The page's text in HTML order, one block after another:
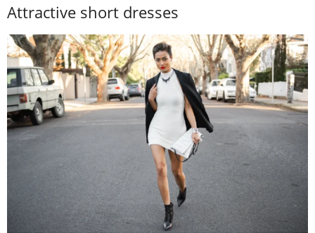
Attractive short dresses